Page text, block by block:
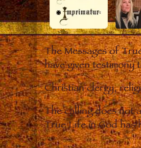
The Messages of
have given
Christian clergy,
The calling does not
True Life in God has